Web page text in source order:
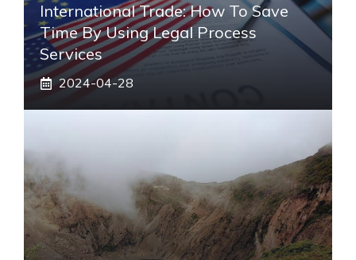
International Trade: How To Save
Time By Using Legal Process
Services
2024-04-28